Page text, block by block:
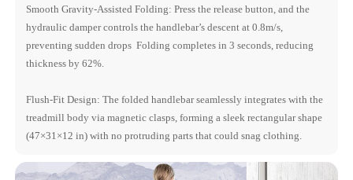
Smooth Gravity-Assisted Folding: Press the release button, and the
hydraulic damper controls the handlebar’s descent at 0.8m/s,
preventing sudden drops Folding completes in 3 seconds, reducing
thickness by 62%.
Flush-Fit Design: The folded handlebar seamlessly integrates with the
treadmill body via magnetic clasps, forming a sleek rectangular shape
(47×31×12 in) with no protruding parts that could snag clothing.